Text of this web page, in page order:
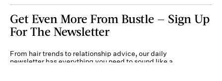
Get Even More From Bustle — Sign Up
For The Newsletter
From hair trends to relationship advice, our daily
newsletter has everything you need to sound like a